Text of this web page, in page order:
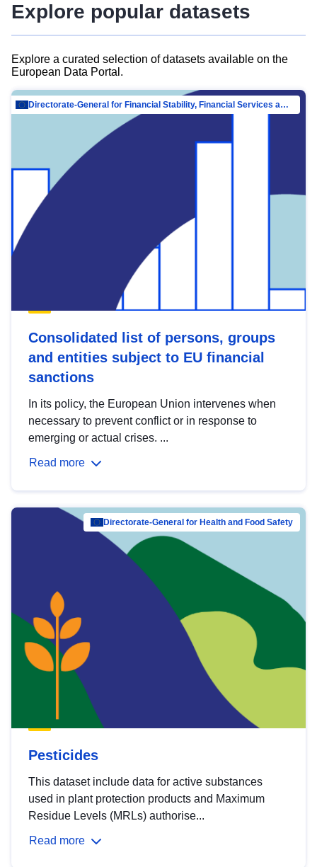
Explore popular datasets
Explore a curated selection of datasets available on the
European Data Portal.
Directorate-General for Financial Stability, Financial Services and Capital Mar…
Consolidated list of persons, groups
and entities subject to EU financial
sanctions
In its policy, the European Union intervenes when
necessary to prevent conflict or in response to
emerging or actual crises. ...
Read more
Directorate-General for Health and Food Safety
Pesticides
This dataset include data for active substances
used in plant protection products and Maximum
Residue Levels (MRLs) authorise...
Read more